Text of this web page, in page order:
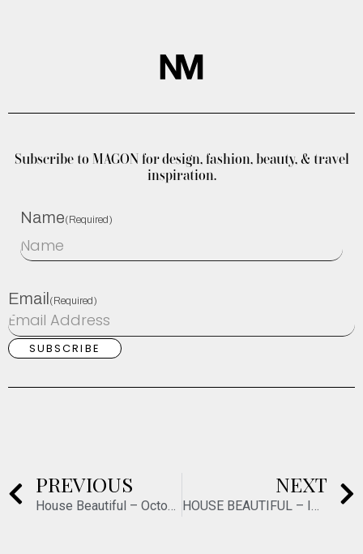
Subscribe to MAGON for design, fashion, beauty, & travel
inspiration.
Name(Required)
Email(Required)
PREVIOUS NEXT